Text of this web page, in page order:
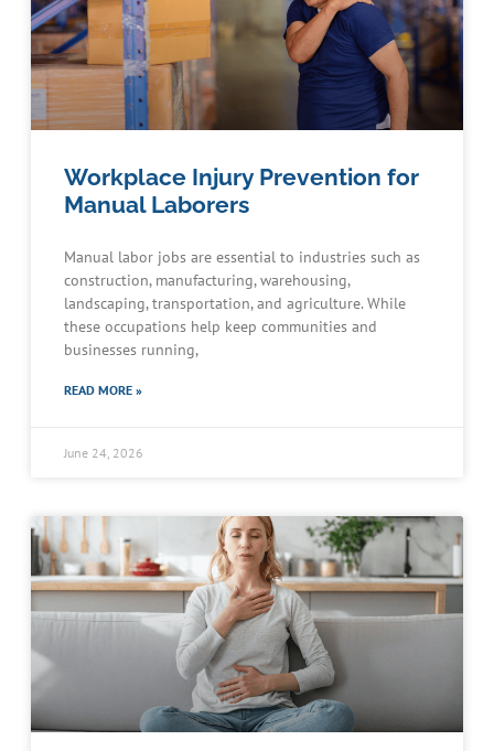
Workplace Injury Prevention for
Manual Laborers
Manual labor jobs are essential to industries such as
construction, manufacturing, warehousing,
landscaping, transportation, and agriculture. While
these occupations help keep communities and
businesses running,
READ MORE »
June 24, 2026